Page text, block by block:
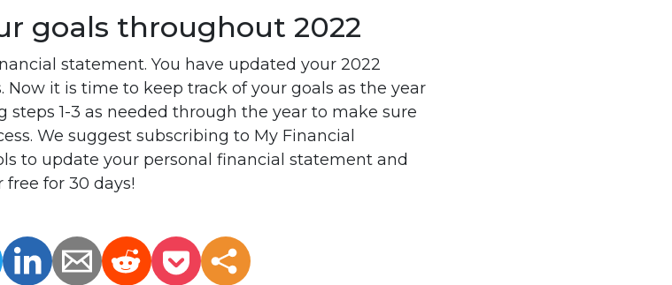
goals throughout 2022
statement. You have updated your 2022
Now it is time to keep track of your goals as the year
1-3 as needed through the year to make sure
We suggest subscribing to My Financial
to update your personal financial statement and
for 30 days!